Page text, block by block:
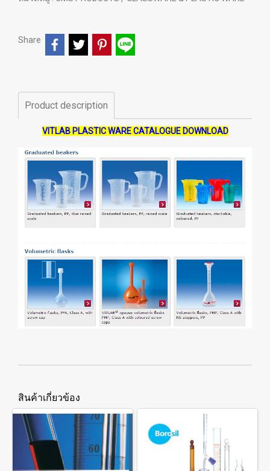
Share
Product description
VITLAB PLASTIC WARE CATALOGUE DOWNLOAD
สินค้าเกี่ยวข้อง